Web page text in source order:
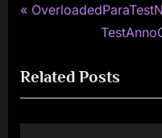
Post
P
v
i
o
N
x
t
P
Related Posts